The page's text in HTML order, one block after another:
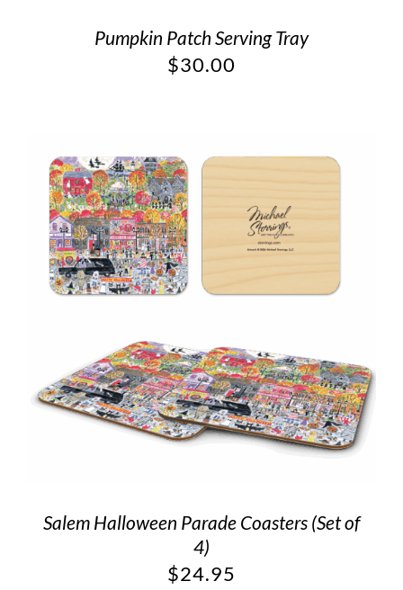
Pumpkin Patch Serving Tray
$30.00
Salem Halloween Parade Coasters (Set of
4)
$24.95